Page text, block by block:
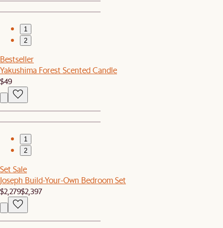
1
2
Bestseller
Yakushima Forest Scented Candle
$49
1
2
Set Sale
Joseph Build-Your-Own Bedroom Set
$2,279$2,397